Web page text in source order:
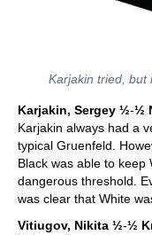
Karjakin tried, but
Karjakin, Sergey ½-½
Karjakin always had a
typical Gruenfeld.
Black was able to keep
dangerous threshold.
was clear that White
Vitiugov, Nikita ½-½